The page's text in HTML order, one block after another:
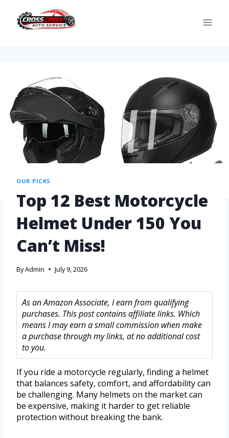
OUR PICKS
Top 12 Best Motorcycle
Helmet Under 150 You
Can’t Miss!
ByAdmin July 9, 2026
As an Amazon Associate, I earn from qualifying
purchases. This post contains affiliate links. Which
means I may earn a small commission when make
a purchase through my links, at no additional cost
to you.
If you ride a motorcycle regularly, finding a helmet
that balances safety, comfort, and affordability can
be challenging. Many helmets on the market can
be expensive, making it harder to get reliable
protection without breaking the bank.